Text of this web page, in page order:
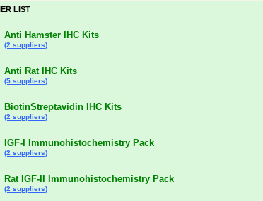
LIST
Anti Hamster IHC Kits
(2 suppliers)
Anti Rat IHC Kits
(5 suppliers)
BiotinStreptavidin IHC Kits
(2 suppliers)
IGF-I Immunohistochemistry Pack
(2 suppliers)
Rat IGF-II Immunohistochemistry Pack
(2 suppliers)